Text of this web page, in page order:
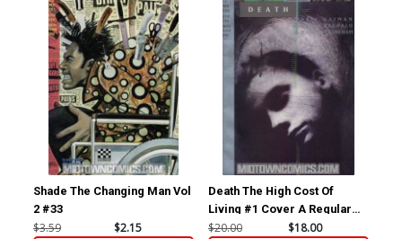
Shade The Changing Man Vol
2 #33
$3.59 $2.15
Death The High Cost Of
Living #1 Cover A Regular
Cover
$20.00 $18.00